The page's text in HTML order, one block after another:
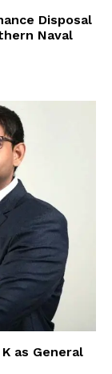
Disposal
Naval
as General